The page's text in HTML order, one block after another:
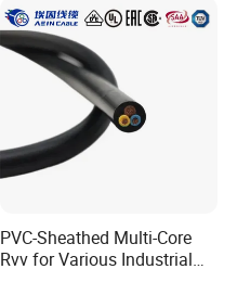
PVC-Sheathed Multi-Core
Rvv for Various Industrial